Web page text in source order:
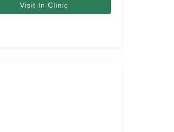
Visit In Clinic